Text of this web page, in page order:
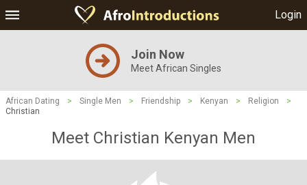
Login
Join Now
Meet African Singles
African Dating > Single Men > Friendship > Kenyan > Religion
>
Christian
Meet Christian Kenyan Men